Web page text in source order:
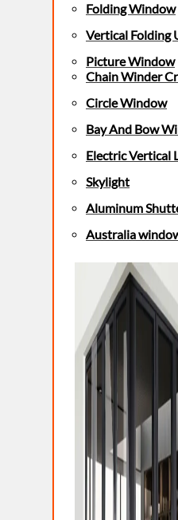
Folding Window
Vertical Folding
Picture Window
Chain Winder
Circle Window
Bay And Bow
Electric Vertical
Skylight
Aluminum
Australia